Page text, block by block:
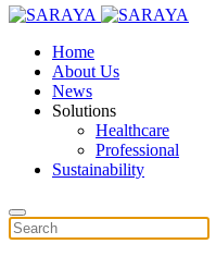
Home
About Us
News
Solutions
Healthcare
Professional
Sustainability